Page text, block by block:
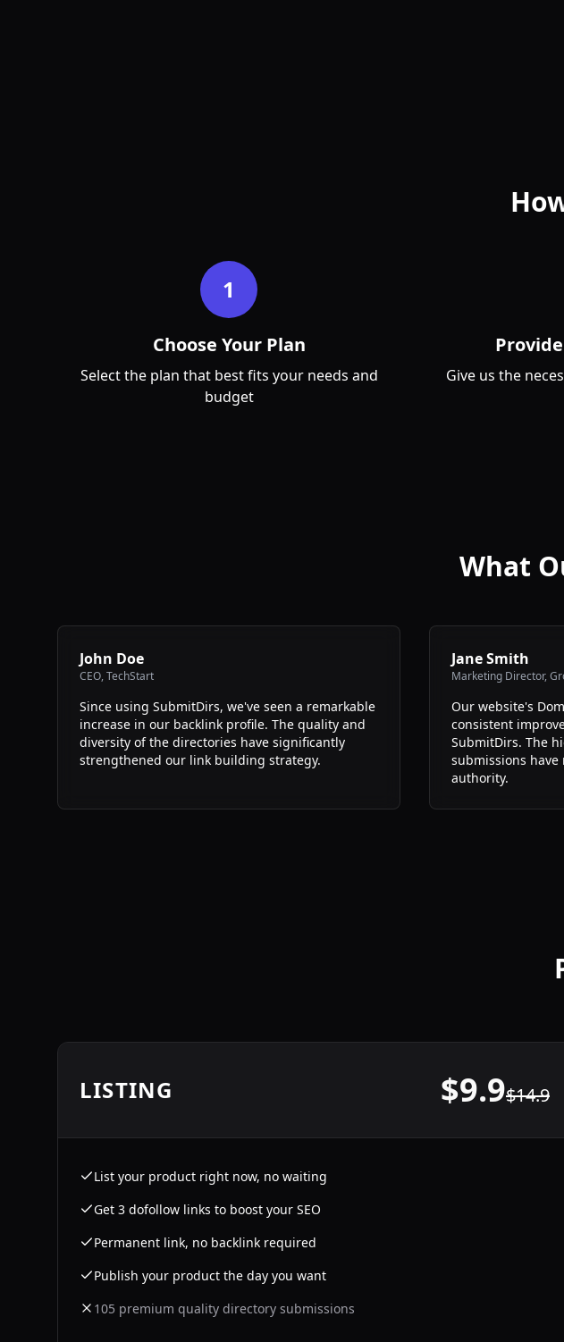
1
Choose Your Plan
Select the plan that best fits your needs and
budget
Give us the
What
John Doe
CEO,TechStart
Since using SubmitDirs, we've seen a remarkable
increase in our backlink profile. The quality and
diversity of the directories have significantly
strengthened our link building strategy.
Jane Smith
Marketing Director,
Our website's
consistent
SubmitDirs. The
submissions
authority.
LISTING $9.9$14.9
List your product right now, no waiting
Get 3 dofollow links to boost your SEO
Permanent link, no backlink required
Publish your product the day you want
105 premium quality directory submissions